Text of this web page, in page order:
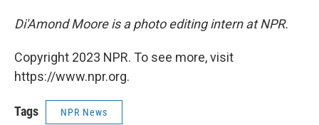
Di'Amond Moore is a photo editing intern at NPR.
Copyright 2023 NPR. To see more, visit
https://www.npr.org.
Tags NPR News